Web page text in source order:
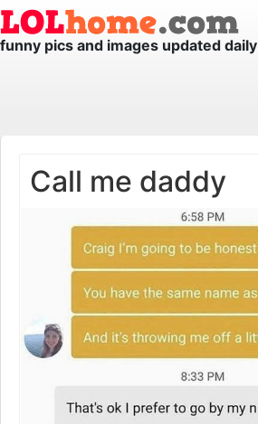
funny pics and images updated daily
Call me daddy